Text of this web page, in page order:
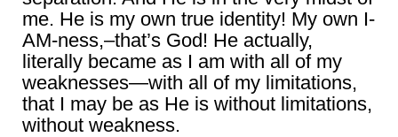
me. He is my own true identity! My own I-
AM-ness,–that’s God! He actually,
literally became as I am with all of my
weaknesses―with all of my limitations,
that I may be as He is without limitations,
without weakness.